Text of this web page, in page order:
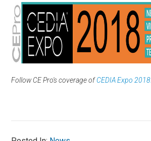
Follow CE Pro's coverage ofCEDIA Expo 2018.